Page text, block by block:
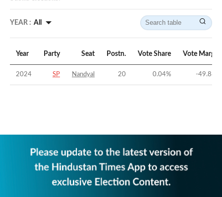
YEAR : All
Year Party Seat Postn. Vote Share Vote Margin
2024 SP Nandyal 20 0.04% -49.88